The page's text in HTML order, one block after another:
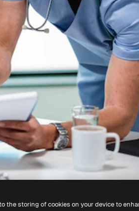
the storing of cookies on your device to